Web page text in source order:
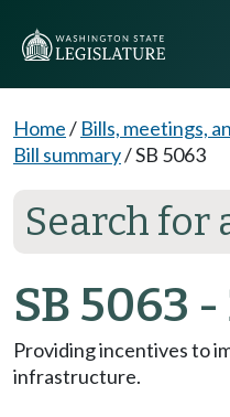
Home/ Bills, meetings,
Bill summary/SB 5063
Search for
SB 5063
Providing incentives to
infrastructure.